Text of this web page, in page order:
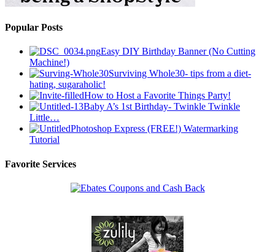
Popular Posts
Easy DIY Birthday Banner (No Cutting
Machine!)
Surviving Whole30- tips from a diet-
hating, sugaraholic!
How to Host a Favorite Things Party!
Baby A’s 1st Birthday- Twinkle Twinkle
Little…
Photoshop Express (FREE!) Watermarking
Tutorial
Favorite Services